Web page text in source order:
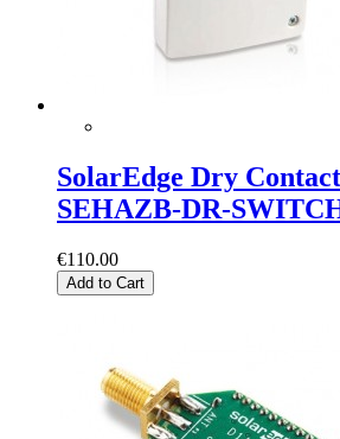
SolarEdge Dry
SEHAZB-DR-
€110.00
Add to Cart